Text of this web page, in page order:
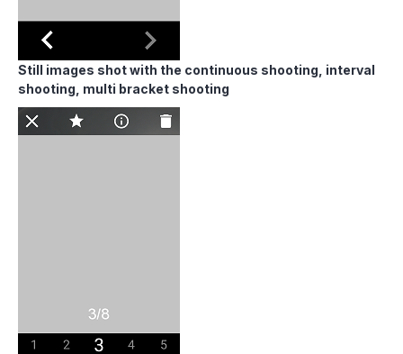
Still images shot with the continuous shooting, interval
shooting, multi bracket shooting